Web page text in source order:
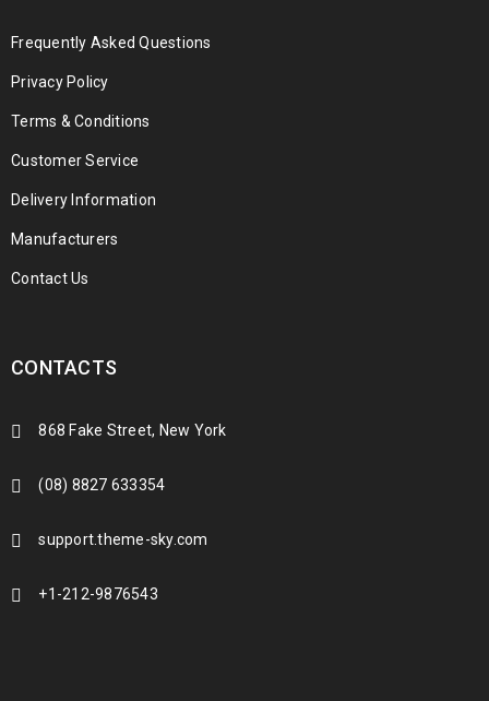
Frequently Asked Questions
Privacy Policy
Terms & Conditions
Customer Service
Delivery Information
Manufacturers
Contact Us
CONTACTS
868 Fake Street, New York
(08) 8827 633354
support.theme-sky.com
+1-212-9876543